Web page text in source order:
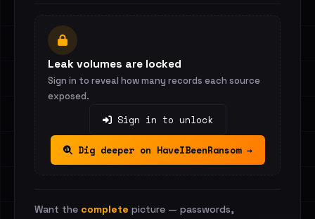
Leak volumes are locked
Sign in to reveal how many records each source
exposed.
Sign in to unlock
Dig deeper on HaveIBeenRansom →
Want the complete picture — passwords,